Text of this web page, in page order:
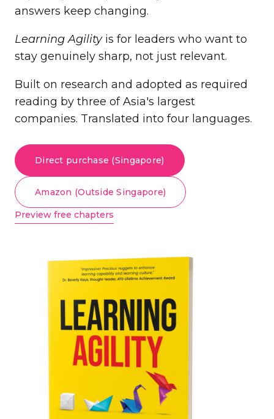
answers keep changing.
Learning Agilityis for leaders who want to
stay genuinely sharp, not just relevant.
Built on research and adopted as required
reading by three of Asia's largest
companies. Translated into four languages.
Direct purchase (Singapore)
Amazon (Outside Singapore)
Preview free chapters